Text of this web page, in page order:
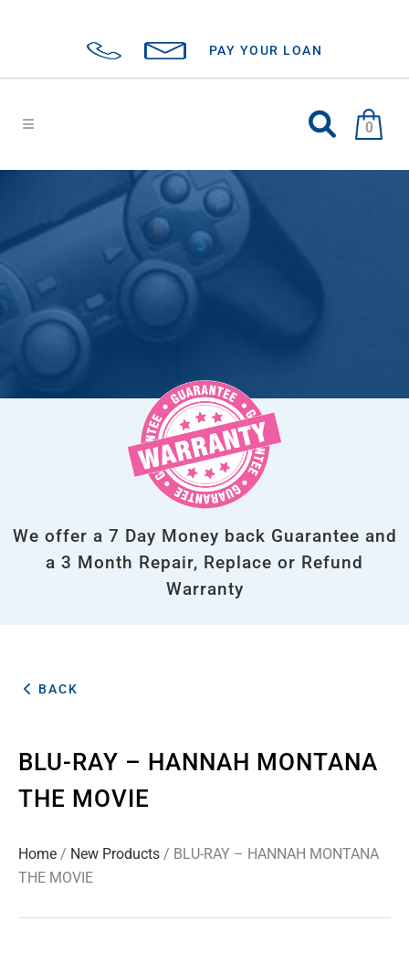
PAY YOUR LOAN
0
We offer a 7 Day Money back Guarantee and
a 3 Month Repair, Replace or Refund
Warranty
BACK
BLU-RAY – HANNAH MONTANA
THE MOVIE
Home / New Products / BLU-RAY – HANNAH MONTANA
THE MOVIE